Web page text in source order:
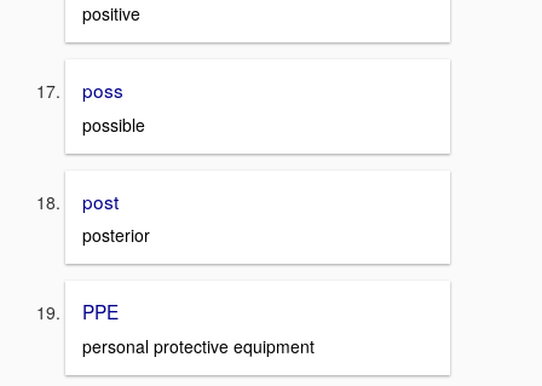
positive
poss
possible
post
posterior
PPE
personal protective equipment